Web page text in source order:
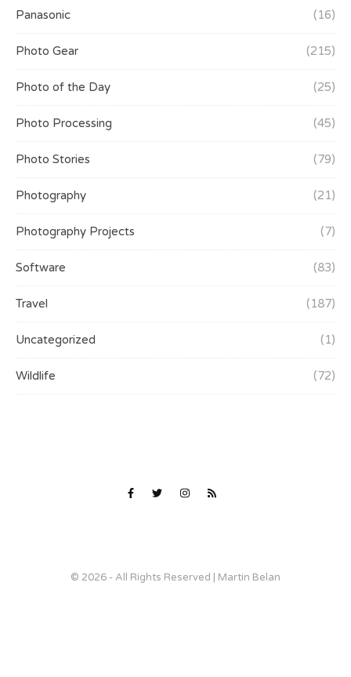
Panasonic (16)
Photo Gear (215)
Photo of the Day (25)
Photo Processing (45)
Photo Stories (79)
Photography (21)
Photography Projects (7)
Software (83)
Travel (187)
Uncategorized (1)
Wildlife (72)
© 2026 - All Rights Reserved | Martin Belan